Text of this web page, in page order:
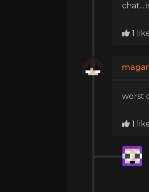
chat...
1
worst
1